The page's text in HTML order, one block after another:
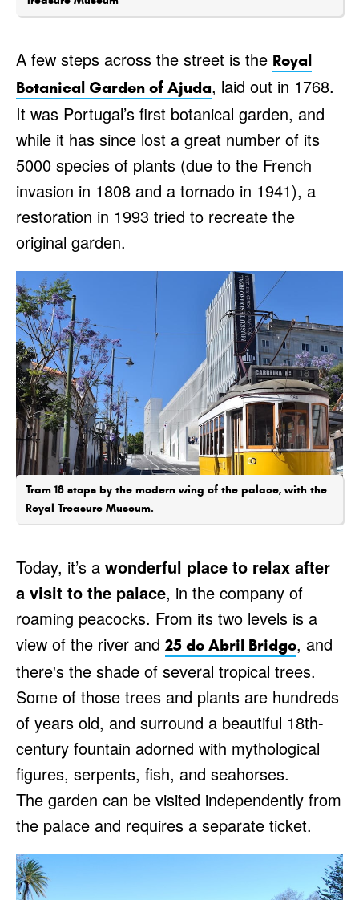
A few steps across the street is the Royal
Botanical Garden of Ajuda, laid out in 1768.
It was Portugal’s first botanical garden, and
while it has since lost a great number of its
5000 species of plants (due to the French
invasion in 1808 and a tornado in 1941), a
restoration in 1993 tried to recreate the
original garden.
Tram 18 stops by the modern wing of the palace, with the
Royal Treasure Museum.
Today, it’s a wonderful place to relax after
a visit to the palace, in the company of
roaming peacocks. From its two levels is a
view of the river and 25 de Abril Bridge, and
there's the shade of several tropical trees.
Some of those trees and plants are hundreds
of years old, and surround a beautiful 18th-
century fountain adorned with mythological
figures, serpents, fish, and seahorses.
The garden can be visited independently from
the palace and requires a separate ticket.